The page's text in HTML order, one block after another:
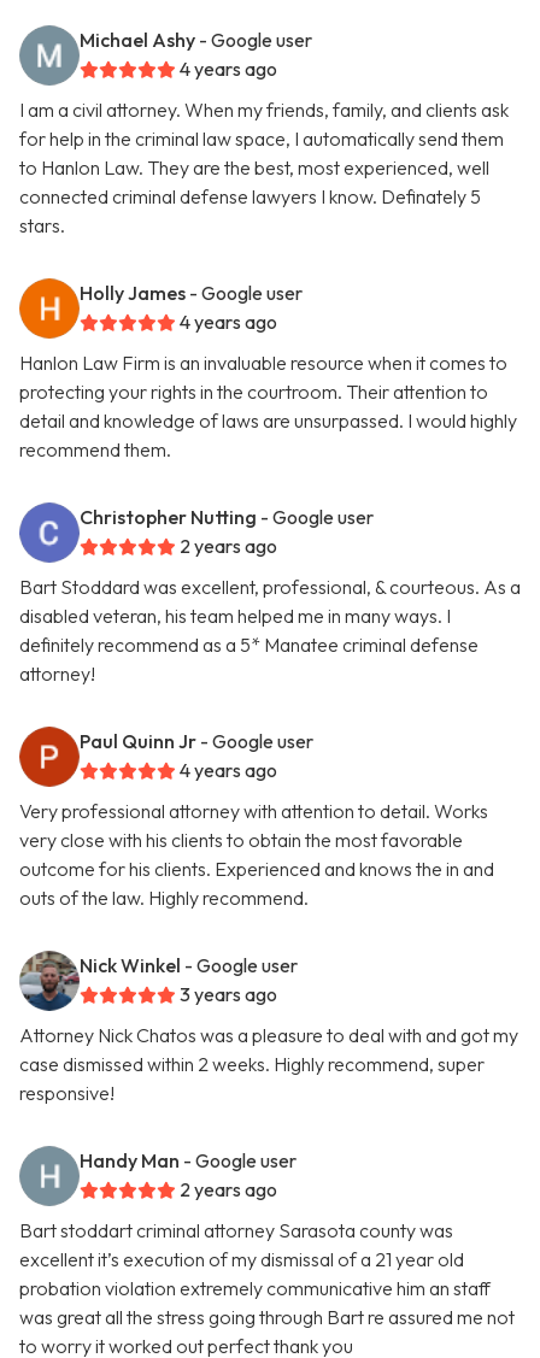
Michael Ashy - Google user
4 years ago
I am a civil attorney. When my friends, family, and clients ask
for help in the criminal law space, I automatically send them
to Hanlon Law. They are the best, most experienced, well
connected criminal defense lawyers I know. Definately 5
stars.
Holly James - Google user
4 years ago
Hanlon Law Firm is an invaluable resource when it comes to
protecting your rights in the courtroom. Their attention to
detail and knowledge of laws are unsurpassed. I would highly
recommend them.
Christopher Nutting - Google user
2 years ago
Bart Stoddard was excellent, professional, & courteous. As a
disabled veteran, his team helped me in many ways. I
definitely recommend as a 5* Manatee criminal defense
attorney!
Paul Quinn Jr - Google user
4 years ago
Very professional attorney with attention to detail. Works
very close with his clients to obtain the most favorable
outcome for his clients. Experienced and knows the in and
outs of the law. Highly recommend.
Nick Winkel - Google user
3 years ago
Attorney Nick Chatos was a pleasure to deal with and got my
case dismissed within 2 weeks. Highly recommend, super
responsive!
Handy Man - Google user
2 years ago
Bart stoddart criminal attorney Sarasota county was
excellent it’s execution of my dismissal of a 21 year old
probation violation extremely communicative him an staff
was great all the stress going through Bart re assured me not
to worry it worked out perfect thank you